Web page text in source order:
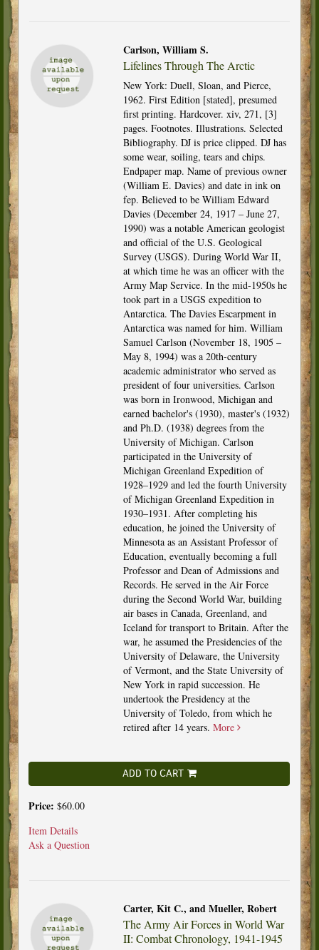
Carlson, William S.
Lifelines Through The Arctic
New York: Duell, Sloan, and Pierce,
1962. First Edition [stated], presumed
first printing. Hardcover. xiv, 271, [3]
pages. Footnotes. Illustrations. Selected
Bibliography. DJ is price clipped. DJ has
some wear, soiling, tears and chips.
Endpaper map. Name of previous owner
(William E. Davies) and date in ink on
fep. Believed to be William Edward
Davies (December 24, 1917 – June 27,
1990) was a notable American geologist
and official of the U.S. Geological
Survey (USGS). During World War II,
at which time he was an officer with the
Army Map Service. In the mid-1950s he
took part in a USGS expedition to
Antarctica. The Davies Escarpment in
Antarctica was named for him. William
Samuel Carlson (November 18, 1905 –
May 8, 1994) was a 20th-century
academic administrator who served as
president of four universities. Carlson
was born in Ironwood, Michigan and
earned bachelor's (1930), master's (1932)
and Ph.D. (1938) degrees from the
University of Michigan. Carlson
participated in the University of
Michigan Greenland Expedition of
1928–1929 and led the fourth University
of Michigan Greenland Expedition in
1930–1931. After completing his
education, he joined the University of
Minnesota as an Assistant Professor of
Education, eventually becoming a full
Professor and Dean of Admissions and
Records. He served in the Air Force
during the Second World War, building
air bases in Canada, Greenland, and
Iceland for transport to Britain. After the
war, he assumed the Presidencies of the
University of Delaware, the University
of Vermont, and the State University of
New York in rapid succession. He
undertook the Presidency at the
University of Toledo, from which he
retired after 14 years. More
ADD TO CART
Price: $60.00
Item Details
Ask a Question
Carter, Kit C., and Mueller, Robert
The Army Air Forces in World War
II: Combat Chronology, 1941-1945